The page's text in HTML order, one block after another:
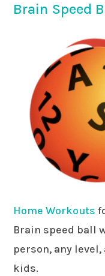
Brain Speed
Home Workouts
Brain speed ball
person, any
kids.